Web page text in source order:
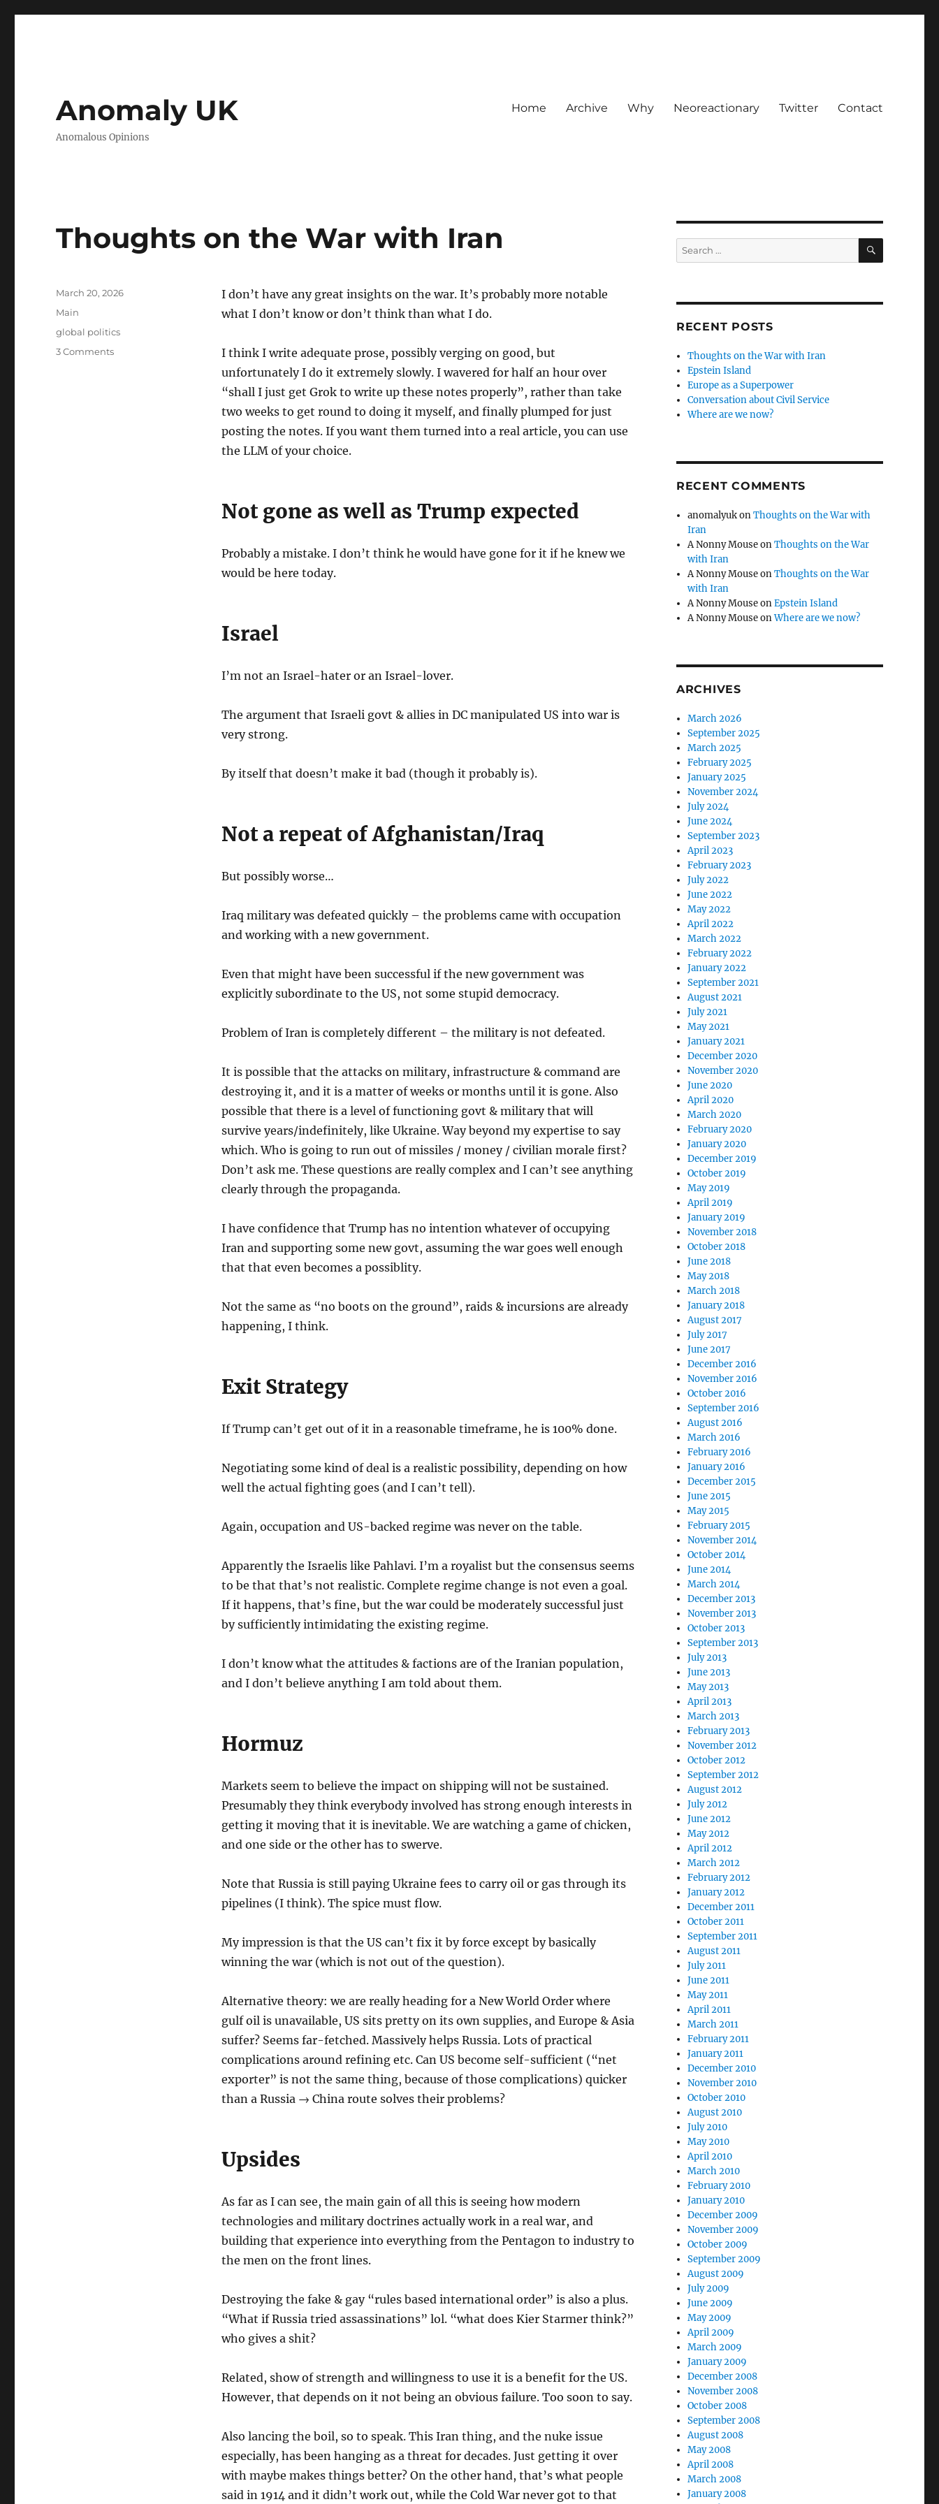
Anomaly UK
Anomalous Opinions
Home Archive Why Neoreactionary Twitter Contact
Thoughts on the War with Iran
I don’t have any great insights on the war. It’s probably more notable
what I don’t know or don’t think than what I do.
I think I write adequate prose, possibly verging on good, but
unfortunately I do it extremely slowly. I wavered for half an hour over
“shall I just get Grok to write up these notes properly”, rather than take
two weeks to get round to doing it myself, and finally plumped for just
posting the notes. If you want them turned into a real article, you can use
the LLM of your choice.
Not gone as well as Trump expected
Probably a mistake. I don’t think he would have gone for it if he knew we
would be here today.
Israel
I’m not an Israel-hater or an Israel-lover.
The argument that Israeli govt & allies in DC manipulated US into war is
very strong.
By itself that doesn’t make it bad (though it probably is).
Not a repeat of Afghanistan/Iraq
But possibly worse…
Iraq military was defeated quickly – the problems came with occupation
and working with a new government.
Even that might have been successful if the new government was
explicitly subordinate to the US, not some stupid democracy.
Problem of Iran is completely different – the military is not defeated.
It is possible that the attacks on military, infrastructure & command are
destroying it, and it is a matter of weeks or months until it is gone. Also
possible that there is a level of functioning govt & military that will
survive years/indefinitely, like Ukraine. Way beyond my expertise to say
which. Who is going to run out of missiles / money / civilian morale first?
Don’t ask me. These questions are really complex and I can’t see anything
clearly through the propaganda.
I have confidence that Trump has no intention whatever of occupying
Iran and supporting some new govt, assuming the war goes well enough
that that even becomes a possiblity.
Not the same as “no boots on the ground”, raids & incursions are already
happening, I think.
Exit Strategy
If Trump can’t get out of it in a reasonable timeframe, he is 100% done.
Negotiating some kind of deal is a realistic possibility, depending on how
well the actual fighting goes (and I can’t tell).
Again, occupation and US-backed regime was never on the table.
Apparently the Israelis like Pahlavi. I’m a royalist but the consensus seems
to be that that’s not realistic. Complete regime change is not even a goal.
If it happens, that’s fine, but the war could be moderately successful just
by sufficiently intimidating the existing regime.
I don’t know what the attitudes & factions are of the Iranian population,
and I don’t believe anything I am told about them.
Hormuz
Markets seem to believe the impact on shipping will not be sustained.
Presumably they think everybody involved has strong enough interests in
getting it moving that it is inevitable. We are watching a game of chicken,
and one side or the other has to swerve.
Note that Russia is still paying Ukraine fees to carry oil or gas through its
pipelines (I think). The spice must flow.
My impression is that the US can’t fix it by force except by basically
winning the war (which is not out of the question).
Alternative theory: we are really heading for a New World Order where
gulf oil is unavailable, US sits pretty on its own supplies, and Europe & Asia
suffer? Seems far-fetched. Massively helps Russia. Lots of practical
complications around refining etc. Can US become self-sufficient (“net
exporter” is not the same thing, because of those complications) quicker
than a Russia → China route solves their problems?
Upsides
As far as I can see, the main gain of all this is seeing how modern
technologies and military doctrines actually work in a real war, and
building that experience into everything from the Pentagon to industry to
the men on the front lines.
Destroying the fake & gay “rules based international order” is also a plus.
“What if Russia tried assassinations” lol. “what does Kier Starmer think?”
who gives a shit?
Related, show of strength and willingness to use it is a benefit for the US.
However, that depends on it not being an obvious failure. Too soon to say.
Also lancing the boil, so to speak. This Iran thing, and the nuke issue
especially, has been hanging as a threat for decades. Just getting it over
with maybe makes things better? On the other hand, that’s what people
said in 1914 and it didn’t work out, while the Cold War never got to that
Posted
March 20, 2026
Categories
Main
Tags
global politics
3 Commentson
Search
for:
SEARCH
RECENT POSTS
Thoughts on the War with Iran
Epstein Island
Europe as a Superpower
Conversation about Civil Service
Where are we now?
RECENT COMMENTS
anomalyukonThoughts on the War with
Iran
A Nonny MouseonThoughts on the War
with Iran
A Nonny MouseonThoughts on the War
with Iran
A Nonny MouseonEpstein Island
A Nonny MouseonWhere are we now?
ARCHIVES
March 2026
September 2025
March 2025
February 2025
January 2025
November 2024
July 2024
June 2024
September 2023
April 2023
February 2023
July 2022
June 2022
May 2022
April 2022
March 2022
February 2022
January 2022
September 2021
August 2021
July 2021
May 2021
January 2021
December 2020
November 2020
June 2020
April 2020
March 2020
February 2020
January 2020
December 2019
October 2019
May 2019
April 2019
January 2019
November 2018
October 2018
June 2018
May 2018
March 2018
January 2018
August 2017
July 2017
June 2017
December 2016
November 2016
October 2016
September 2016
August 2016
March 2016
February 2016
January 2016
December 2015
June 2015
May 2015
February 2015
November 2014
October 2014
June 2014
March 2014
December 2013
November 2013
October 2013
September 2013
July 2013
June 2013
May 2013
April 2013
March 2013
February 2013
November 2012
October 2012
September 2012
August 2012
July 2012
June 2012
May 2012
April 2012
March 2012
February 2012
January 2012
December 2011
October 2011
September 2011
August 2011
July 2011
June 2011
May 2011
April 2011
March 2011
February 2011
January 2011
December 2010
November 2010
October 2010
August 2010
July 2010
May 2010
April 2010
March 2010
February 2010
January 2010
December 2009
November 2009
October 2009
September 2009
August 2009
July 2009
June 2009
May 2009
April 2009
March 2009
January 2009
December 2008
November 2008
October 2008
September 2008
August 2008
May 2008
April 2008
March 2008
January 2008